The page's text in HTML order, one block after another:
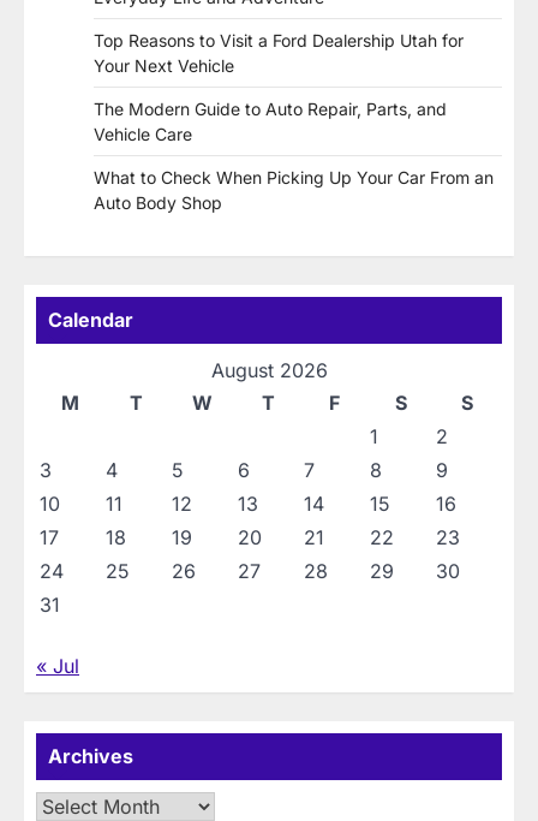
Top Reasons to Visit a Ford Dealership Utah for
Your Next Vehicle
The Modern Guide to Auto Repair, Parts, and
Vehicle Care
What to Check When Picking Up Your Car From an
Auto Body Shop
Calendar
August 2026
M
T W T F S
S
1
2
3
4 5 6 7 8
9
10
11 12 13 14 15
16
17
18 19 20 21 22
23
24
25 26 27 28 29
30
31
« Jul
Archives
Archives